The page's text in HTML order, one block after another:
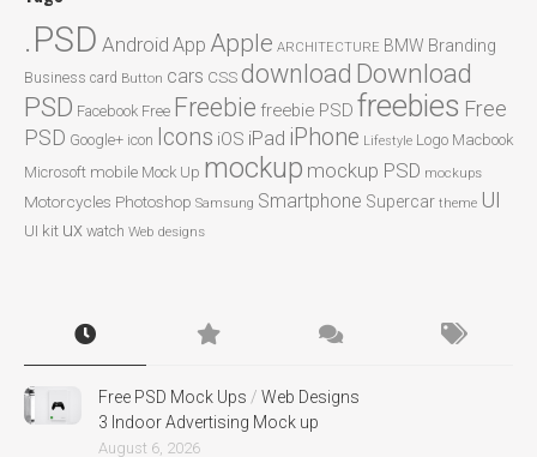
.PSD Android App Apple ARCHITECTURE BMW Branding
Business card Button cars CSSdownload Download
PSD Facebook Free Freebie freebie PSD freebies Free
PSD Google+ icon Icons iOS iPad iPhone Lifestyle Logo Macbook
Microsoft mobile Mock Up mockup mockup PSD mockups
Motorcycles Photoshop Samsung Smartphone Supercar theme UI
UI kit ux watch Web designs
Free PSD Mock Ups / Web Designs
3 Indoor Advertising Mock up
August 6, 2026